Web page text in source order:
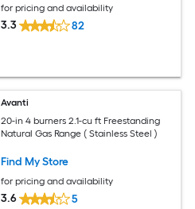
for pricing and availability
3.3 82
Avanti
20-in 4 burners 2.1-cu ft Freestanding
Natural Gas Range ( Stainless Steel )
Find My Store
for pricing and availability
3.6 5